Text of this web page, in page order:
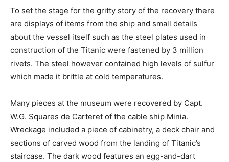
To set the stage for the gritty story of the recovery there
are displays of items from the ship and small details
about the vessel itself such as the steel plates used in
construction of the Titanic were fastened by 3 million
rivets. The steel however contained high levels of sulfur
which made it brittle at cold temperatures.
Many pieces at the museum were recovered by Capt.
W.G. Squares de Carteret of the cable ship Minia.
Wreckage included a piece of cabinetry, a deck chair and
sections of carved wood from the landing of Titanic’s
staircase. The dark wood features an egg-and-dart